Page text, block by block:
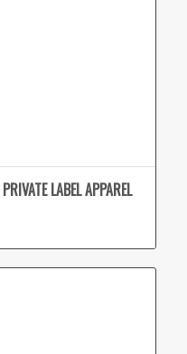
LABEL APPAREL